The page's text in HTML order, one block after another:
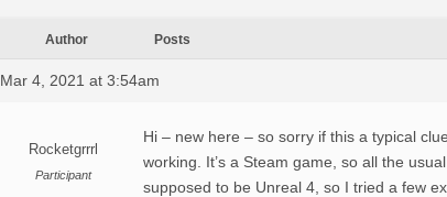
Author Posts
Mar 4, 2021 at 3:54am
Rocketgrrrl
Participant
Hi – new here – so sorry if this a typical
working. It’s a Steam game, so all the
supposed to be Unreal 4, so I tried a few